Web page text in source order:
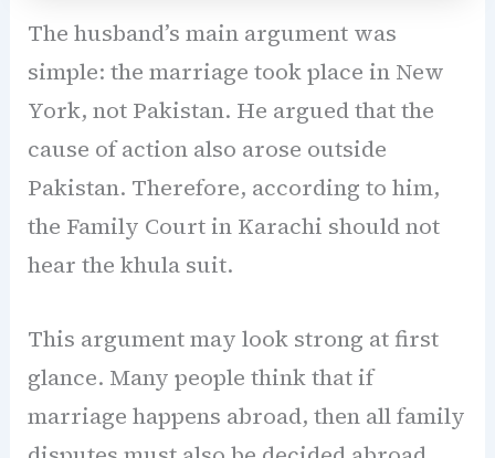
The husband’s main argument was
simple: the marriage took place in New
York, not Pakistan. He argued that the
cause of action also arose outside
Pakistan. Therefore, according to him,
the Family Court in Karachi should not
hear the khula suit.
This argument may look strong at first
glance. Many people think that if
marriage happens abroad, then all family